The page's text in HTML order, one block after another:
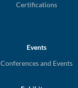
Certifications
Events
Conferences and Events